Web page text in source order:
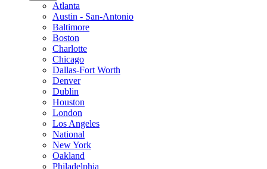
Atlanta
Austin - San-Antonio
Baltimore
Boston
Charlotte
Chicago
Dallas-Fort Worth
Denver
Dublin
Houston
London
Los Angeles
National
New York
Oakland
Philadelphia